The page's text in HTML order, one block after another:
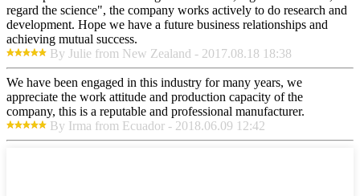
regard the science", the company works actively to do research and
development. Hope we have a future business relationships and
achieving mutual success.
By Julie from New Zealand - 2017.08.18 18:38
We have been engaged in this industry for many years, we
appreciate the work attitude and production capacity of the
company, this is a reputable and professional manufacturer.
By Irma from Ecuador - 2018.06.09 12:42